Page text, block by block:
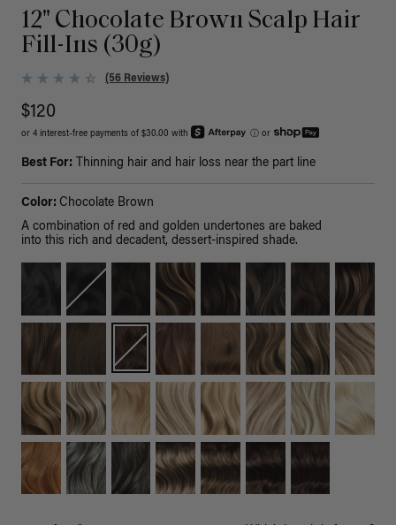
12" Chocolate Brown Scalp Hair
Fill-Ins (30g)
(56 Reviews)
$120
or 4 interest-free payments of $30.00 with ⓘ or
Best For: Thinning hair and hair loss near the part line
Color: Chocolate Brown
A combination of red and golden undertones are baked
into this rich and decadent, dessert-inspired shade.